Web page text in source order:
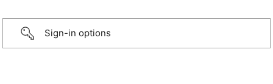
Sign-in options